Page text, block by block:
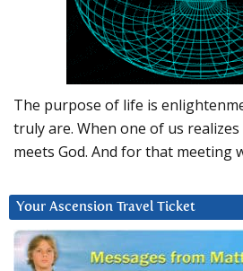
The purpose of life is
truly are. When one of us realizes
meets God. And for that meeting
Your Ascension Travel Ticket